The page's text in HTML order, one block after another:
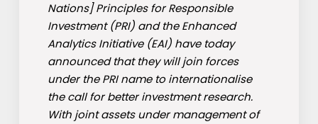
Nations] Principles for Responsible
Investment (PRI) and the Enhanced
Analytics Initiative (EAI) have today
announced that they will join forces
under the PRI name to internationalise
the call for better investment research.
With joint assets under management of